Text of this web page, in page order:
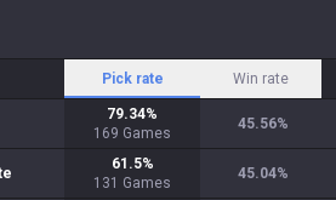
Pick rate Win rate
79.34%
169 Games
45.56%
61.5%
131 Games
45.04%